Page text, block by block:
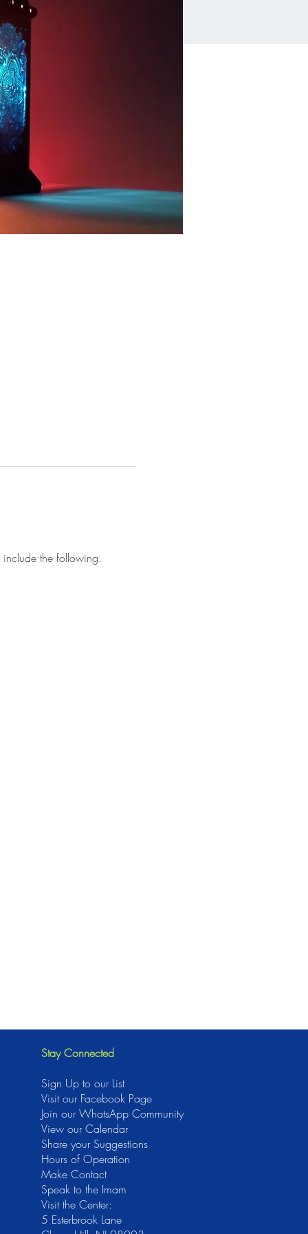
include the following.
Stay Connected
Sign Up to our List
Visit our Facebook Page
Join our WhatsApp Community
View our Calendar
Share your Suggestions
Hours of Operation
Make Contact
Speak to the Imam
Visit the Center:
5 Esterbrook Lane